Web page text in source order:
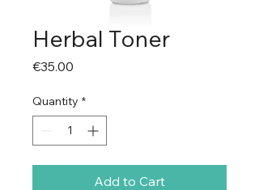
Herbal Toner
€35.00
Quantity *
Add to Cart